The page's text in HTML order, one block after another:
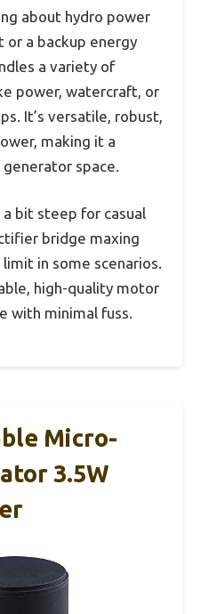
about hydro power
or a backup energy
a variety of
power, watercraft, or
It’s versatile, robust,
making it a
space.
bit steep for casual
bridge maxing
in some scenarios.
high-quality motor
with minimal fuss.
Micro-
3.5W